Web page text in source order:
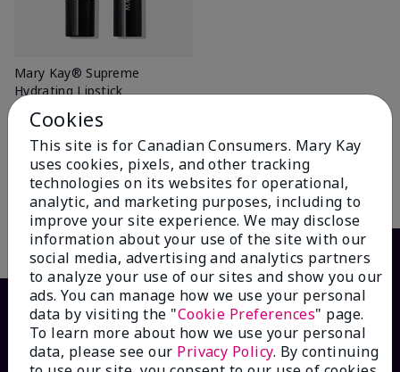
Mary Kay® Supreme
Hydrating Lipstick
Better Than Bare
$ 26.00
Add To Bag
Cookies
This site is for Canadian Consumers. Mary Kay
uses cookies, pixels, and other tracking
technologies on its websites for operational,
analytic, and marketing purposes, including to
improve your site experience. We may disclose
information about your use of the site with our
social media, advertising and analytics partners
to analyze your use of our sites and show you our
ads. You can manage how we use your personal
data by visiting the "Cookie Preferences" page.
To learn more about how we use your personal
data, please see our Privacy Policy. By continuing